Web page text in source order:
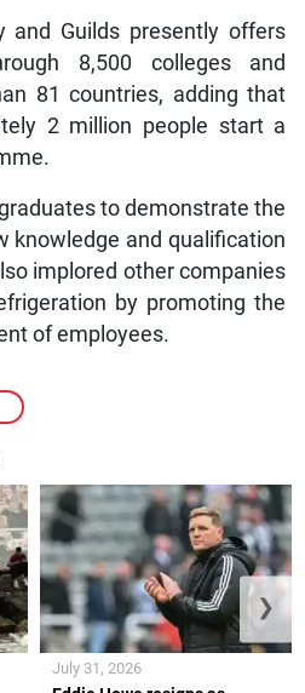
and Guilds presently offers
8,500 colleges and
81 countries, adding that
2 million people start a
to demonstrate the
knowledge and qualification
implored other companies
by promoting the
of employees.
July 31, 2026
❯